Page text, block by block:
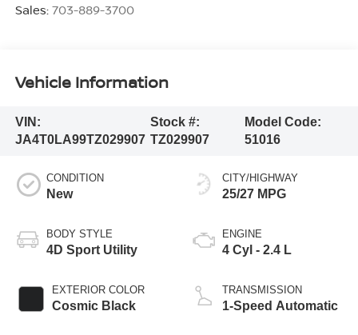
Sales: 703-889-3700
Vehicle Information
VIN:
JA4T0LA99TZ029907
Stock #:
TZ029907
Model Code:
51016
CONDITION
New
BODY STYLE
4D Sport Utility
EXTERIOR COLOR
Cosmic Black
CITY/HIGHWAY
25/27 MPG
ENGINE
4 Cyl - 2.4 L
TRANSMISSION
1-Speed Automatic